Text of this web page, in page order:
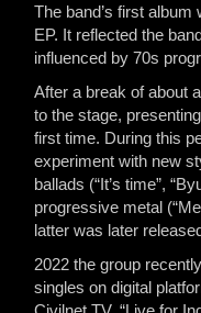
The band’s first
EP. It reflected the
influenced by 70s
After a break of about
to the stage,
first time. During this
experiment with new
ballads (“It’s time”,
progressive metal
latter was later
2022 the group
singles on digital